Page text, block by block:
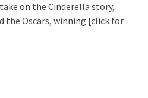
on the Cinderella story,
the Oscars, winning [click for